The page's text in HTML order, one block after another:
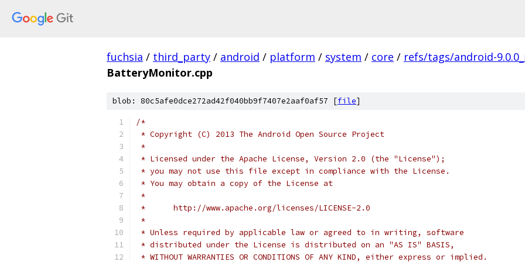
fuchsia / third_party / android / platform / system / core / refs/tags/android-
BatteryMonitor.cpp
blob: 80c5afe0dce272ad42f040bb9f7407e2aaf0af57 [file]
/*
* Copyright (C) 2013 The Android Open Source Project
*
* Licensed under the Apache License, Version 2.0 (the "License");
* you may not use this file except in compliance with the License.
* You may obtain a copy of the License at
*
*      http://www.apache.org/licenses/LICENSE-2.0
*
* Unless required by applicable law or agreed to in writing, software
* distributed under the License is distributed on an "AS IS" BASIS,
* WITHOUT WARRANTIES OR CONDITIONS OF ANY KIND, either express or implied.